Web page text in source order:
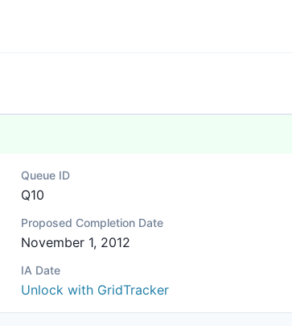
Queue ID
Q10
Proposed Completion Date
November 1, 2012
IA Date
Unlock with GridTracker